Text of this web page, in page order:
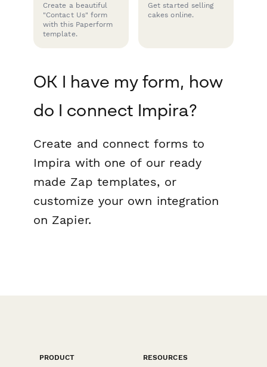
Create a beautiful
"Contact Us" form
with this Paperform
template.
Get started selling
cakes online.
OK I have my form, how
do I connect Impira?
Create and connect forms to
Impira with one of our ready
made Zap templates, or
customize your own integration
on Zapier.
PRODUCT
RESOURCES